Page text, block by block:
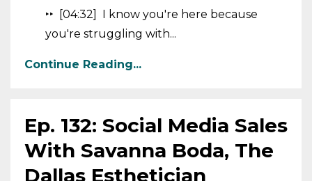
‣‣ [04:32] I know you're here because
you're struggling with...
Continue Reading...
Ep. 132: Social Media Sales
With Savanna Boda, The
Dallas Esthetician